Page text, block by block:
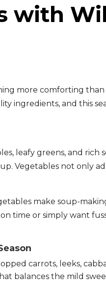
with
more comforting
ingredients, and this
leafy greens, and rich
Vegetables not only
make soup-
time or simply want
carrots, leeks,
balances the mild